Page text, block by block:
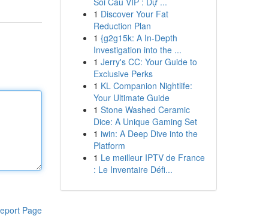
Page
1 Discover Your Fat
Reduction Plan
1 {g2g15k: A In-Depth
Investigation into the ...
1 Jerry's CC: Your Guide to
Exclusive Perks
1 KL Companion Nightlife:
Your Ultimate Guide
1 Stone Washed Ceramic
Dice: A Unique Gaming Set
1 iwin: A Deep Dive into the
Platform
1 Le meilleur IPTV de France
: Le Inventaire Défi...